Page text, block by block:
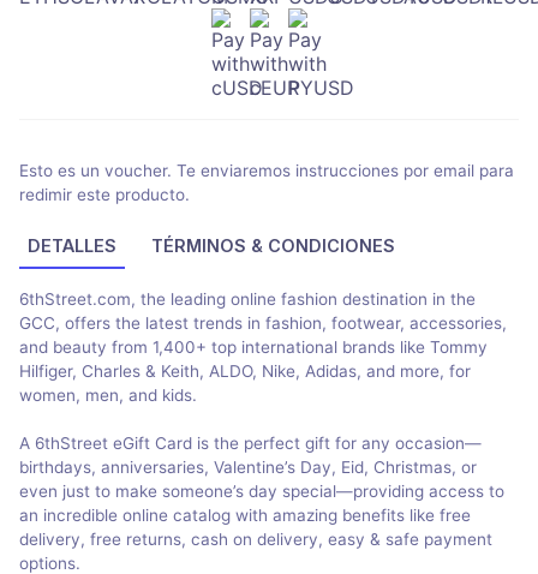
Esto es un voucher. Te enviaremos instrucciones por email para
redimir este producto.
DETALLES TÉRMINOS & CONDICIONES
6thStreet.com, the leading online fashion destination in the
GCC, offers the latest trends in fashion, footwear, accessories,
and beauty from 1,400+ top international brands like Tommy
Hilfiger, Charles & Keith, ALDO, Nike, Adidas, and more, for
women, men, and kids.
A 6thStreet eGift Card is the perfect gift for any occasion—
birthdays, anniversaries, Valentine’s Day, Eid, Christmas, or
even just to make someone’s day special—providing access to
an incredible online catalog with amazing benefits like free
delivery, free returns, cash on delivery, easy & safe payment
options.